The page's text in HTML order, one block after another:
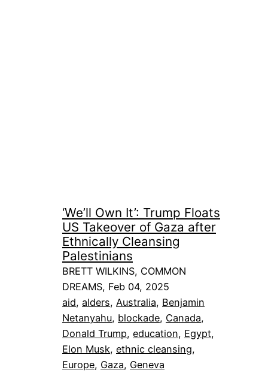
‘We’ll Own It’: Trump Floats
US Takeover of Gaza after
Ethnically Cleansing
Palestinians
BRETT WILKINS, COMMON
DREAMS, Feb 04, 2025
aid, alders, Australia, Benjamin
Netanyahu, blockade, Canada
Donald Trump, education, Egypt
Elon Musk, ethnic cleansing
Europe, Gaza, Geneva